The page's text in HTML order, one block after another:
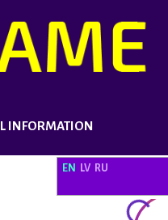
INFORMATION
EN LV RU